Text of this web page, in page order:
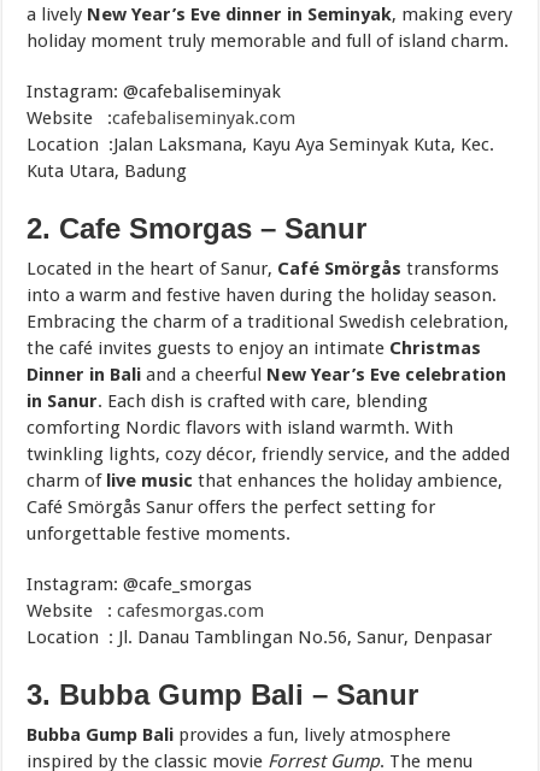
a lively New Year’s Eve dinner in Seminyak, making every
holiday moment truly memorable and full of island charm.
Instagram: @cafebaliseminyak
Website :cafebaliseminyak.com
Location :Jalan Laksmana, Kayu Aya Seminyak Kuta, Kec.
Kuta Utara, Badung
2. Cafe Smorgas – Sanur
Located in the heart of Sanur, Café Smörgås transforms
into a warm and festive haven during the holiday season.
Embracing the charm of a traditional Swedish celebration,
the café invites guests to enjoy an intimate Christmas
Dinner in Bali and a cheerful New Year’s Eve celebration
in Sanur. Each dish is crafted with care, blending
comforting Nordic flavors with island warmth. With
twinkling lights, cozy décor, friendly service, and the added
charm of live music that enhances the holiday ambience,
Café Smörgås Sanur offers the perfect setting for
unforgettable festive moments.
Instagram: @cafe_smorgas
Website : cafesmorgas.com
Location : Jl. Danau Tamblingan No.56, Sanur, Denpasar
3. Bubba Gump Bali – Sanur
Bubba Gump Bali provides a fun, lively atmosphere
inspired by the classic movie Forrest Gump. The menu